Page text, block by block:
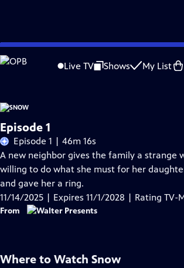
Skip
to
Live TV Shows My List
Problems playing video? Report a Problem |
Episode 1
Episode 1 | 46m 16s
A new neighbor gives the family a strange
willing to do what she must for her
and gave her a ring.
11/14/2025 | Expires 11/1/2028 | Rating TV-
From
Where to Watch Snow